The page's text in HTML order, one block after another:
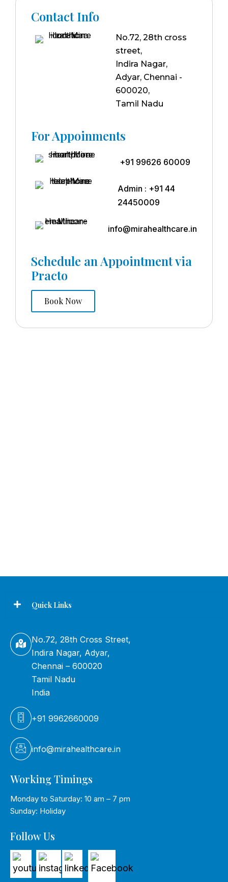
Contact Info
No.72, 28th cross
street,
Indira Nagar,
Adyar, Chennai -
600020,
Tamil Nadu
For Appoinments
+91 99626 60009
Admin : +91 44
24450009
info@mirahealthcare.in
Schedule an Appointment via
Practo
Book Now
Quick Links
No.72, 28th Cross Street,
Indira Nagar, Adyar,
Chennai – 600020
Tamil Nadu
India
+91 9962660009
info@mirahealthcare.in
Working Timings
Monday to Saturday: 10 am – 7 pm
Sunday: Holiday
Follow Us